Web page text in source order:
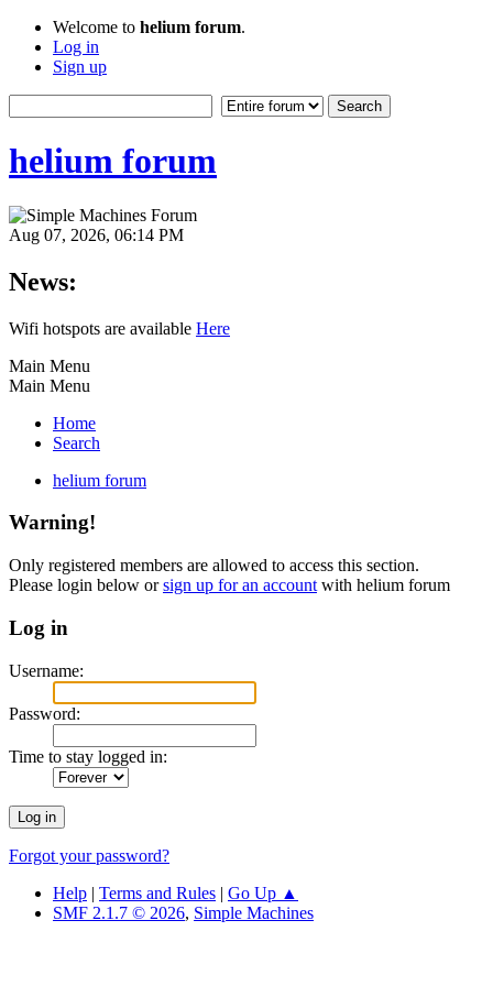
Welcome to helium forum.
Log in
Sign up
helium forum
Aug 07, 2026, 06:14 PM
News:
Wifi hotspots are available Here
Main Menu
Main Menu
Home
Search
helium forum
Warning!
Only registered members are allowed to access this section.
Please login below orsign up for an account with helium forum
Log in
Username:
Password:
Time to stay logged in:
Forgot your password?
Help | Terms and Rules | Go Up ▲
SMF 2.1.7 © 2026, Simple Machines